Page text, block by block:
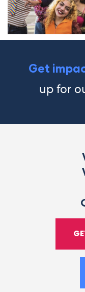
Get
up for